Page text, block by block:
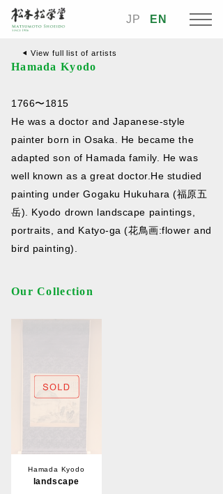
JP EN
View full list of artists
Hamada Kyodo
1766〜1815
He was a doctor and Japanese-style
painter born in Osaka. He became the
adapted son of Hamada family. He was
well known as a great doctor.He studied
painting under Gogaku Hukuhara (福原五
岳). Kyodo drown landscape paintings,
portraits, and Katyo-ga (花鳥画:flower and
bird painting).
Our Collection
Hamada Kyodo
landscape